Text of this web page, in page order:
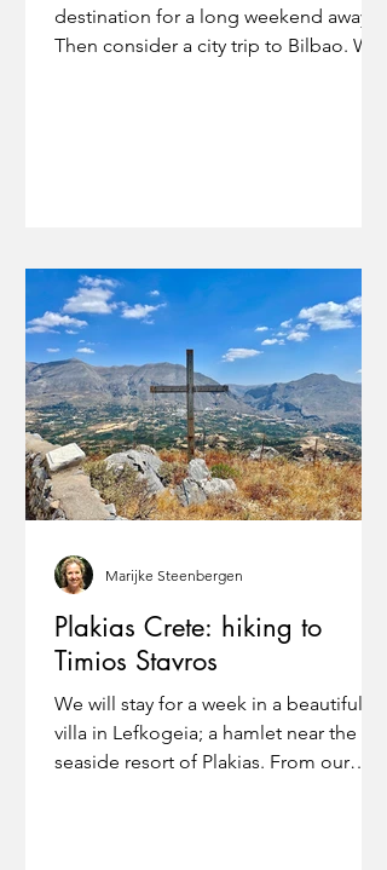
destination for a long weekend away?
Then consider a city trip to Bilbao. We
Plakias Crete: hiking to
Timios Stavros
We will stay for a week in a beautiful
villa in Lefkogeia; a hamlet near the
seaside resort of Plakias. From our
Marijke Steenbergen